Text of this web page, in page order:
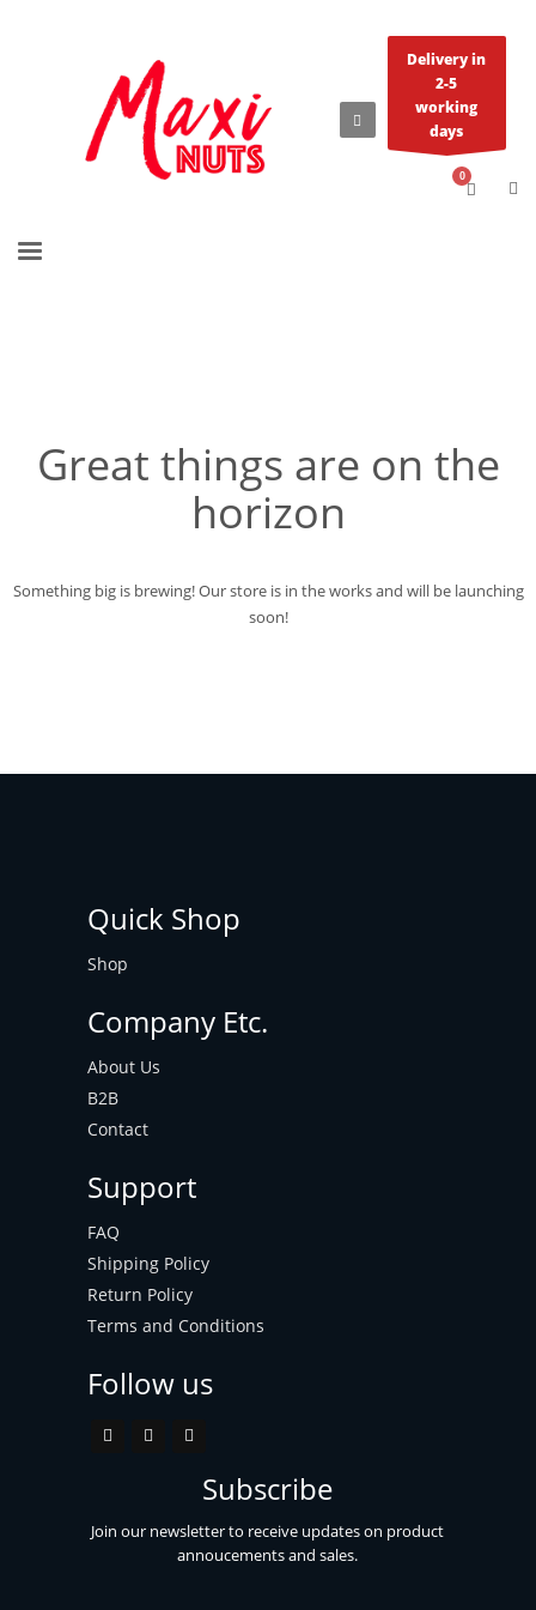
Delivery in
2-5
working
days
Great things are on the
horizon
Something big is brewing! Our store is in the works and will be launching
soon!
Quick Shop
Shop
Company Etc.
About Us
B2B
Contact
Support
FAQ
Shipping Policy
Return Policy
Terms and Conditions
Follow us
Subscribe
Join our newsletter to receive updates on product
annoucements and sales.